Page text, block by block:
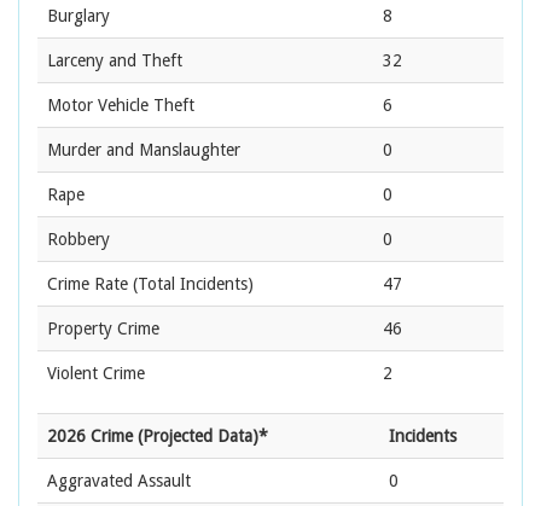
Burglary 8
Larceny and Theft 32
Motor Vehicle Theft 6
Murder and Manslaughter 0
Rape 0
Robbery 0
Crime Rate (Total Incidents) 47
Property Crime 46
Violent Crime 2
2026 Crime (Projected Data)* Incidents
Aggravated Assault 0